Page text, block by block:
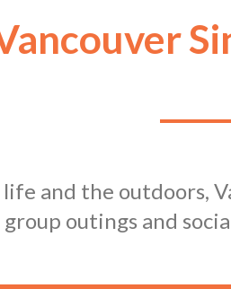
and the outdoors,
group outings and